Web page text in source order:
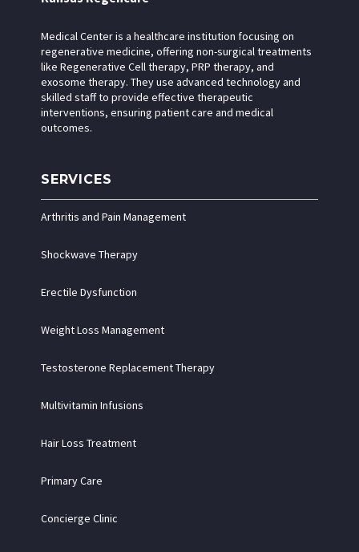
Medical Center is a healthcare institution focusing on
regenerative medicine, offering non-surgical treatments
like Regenerative Cell therapy, PRP therapy, and
exosome therapy. They use advanced technology and
skilled staff to provide effective therapeutic
interventions, ensuring patient care and medical
outcomes.
SERVICES
Arthritis and Pain Management
Shockwave Therapy
Erectile Dysfunction
Weight Loss Management
Testosterone Replacement Therapy
Multivitamin Infusions
Hair Loss Treatment
Primary Care
Concierge Clinic